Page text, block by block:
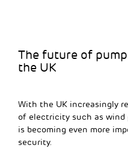
The future of
the UK
With the UK increasingly
of electricity such as wind
is becoming even more
security.